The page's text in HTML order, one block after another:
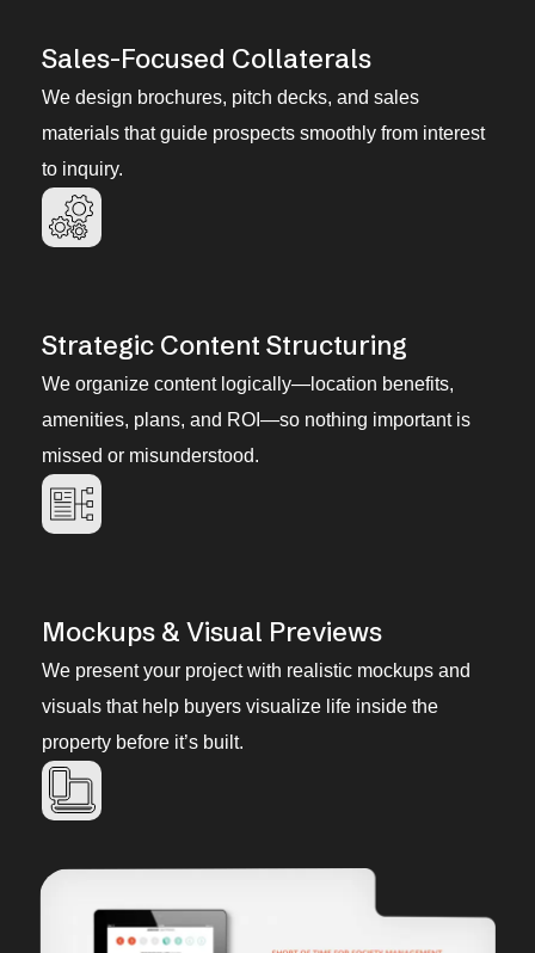
Sales-Focused Collaterals
We design brochures, pitch decks, and sales
materials that guide prospects smoothly from interest
to inquiry.
Strategic Content Structuring
We organize content logically—location benefits,
amenities, plans, and ROI—so nothing important is
missed or misunderstood.
Mockups & Visual Previews
We present your project with realistic mockups and
visuals that help buyers visualize life inside the
property before it’s built.